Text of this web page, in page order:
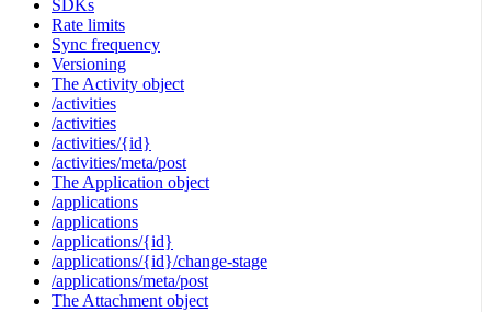
SDKs
Rate limits
Sync frequency
Versioning
The Activity object
/activities
/activities
/activities/{id}
/activities/meta/post
The Application object
/applications
/applications
/applications/{id}
/applications/{id}/change-stage
/applications/meta/post
The Attachment object